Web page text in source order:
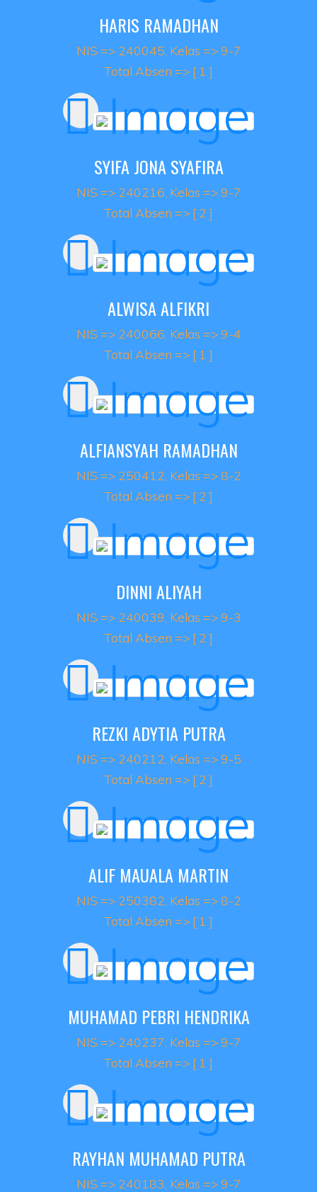
HARIS RAMADHAN
NIS => 240045, Kelas => 9-7
Total Absen => [ 1 ]
SYIFA JONA SYAFIRA
NIS => 240216, Kelas => 9-7
Total Absen => [ 2 ]
ALWISA ALFIKRI
NIS => 240066, Kelas => 9-4
Total Absen => [ 1 ]
ALFIANSYAH RAMADHAN
NIS => 250412, Kelas => 8-2
Total Absen => [ 2 ]
DINNI ALIYAH
NIS => 240039, Kelas => 9-3
Total Absen => [ 2 ]
REZKI ADYTIA PUTRA
NIS => 240212, Kelas => 9-5
Total Absen => [ 2 ]
ALIF MAUALA MARTIN
NIS => 250382, Kelas => 8-2
Total Absen => [ 1 ]
MUHAMAD PEBRI HENDRIKA
NIS => 240237, Kelas => 9-7
Total Absen => [ 1 ]
RAYHAN MUHAMAD PUTRA
NIS => 240183, Kelas => 9-7